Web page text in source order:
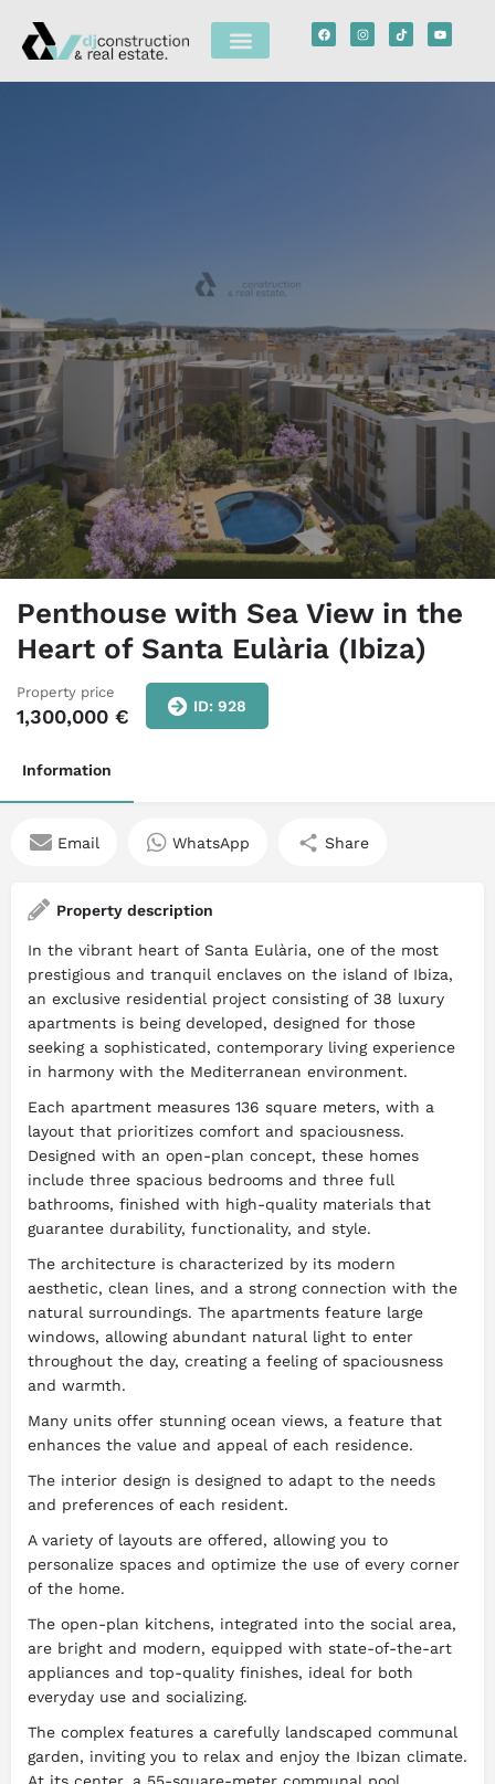
Penthouse with Sea View in the
Heart of Santa Eulària (Ibiza)
Property price
1,300,000 € ID: 928
Information
Email WhatsApp Share
Property description
In the vibrant heart of Santa Eulària, one of the most
prestigious and tranquil enclaves on the island of Ibiza,
an exclusive residential project consisting of 38 luxury
apartments is being developed, designed for those
seeking a sophisticated, contemporary living experience
in harmony with the Mediterranean environment.
Each apartment measures 136 square meters, with a
layout that prioritizes comfort and spaciousness.
Designed with an open-plan concept, these homes
include three spacious bedrooms and three full
bathrooms, finished with high-quality materials that
guarantee durability, functionality, and style.
The architecture is characterized by its modern
aesthetic, clean lines, and a strong connection with the
natural surroundings. The apartments feature large
windows, allowing abundant natural light to enter
throughout the day, creating a feeling of spaciousness
and warmth.
Many units offer stunning ocean views, a feature that
enhances the value and appeal of each residence.
The interior design is designed to adapt to the needs
and preferences of each resident.
A variety of layouts are offered, allowing you to
personalize spaces and optimize the use of every corner
of the home.
The open-plan kitchens, integrated into the social area,
are bright and modern, equipped with state-of-the-art
appliances and top-quality finishes, ideal for both
everyday use and socializing.
The complex features a carefully landscaped communal
garden, inviting you to relax and enjoy the Ibizan climate.